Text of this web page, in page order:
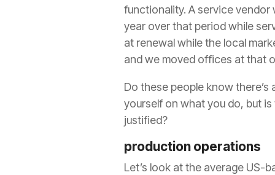
functionality. A service vendor
year over that period while
at renewal while the local
and we moved offices at that
Do these people know
yourself on what you do, but
justified?
production operations
Let’s look at the average US-